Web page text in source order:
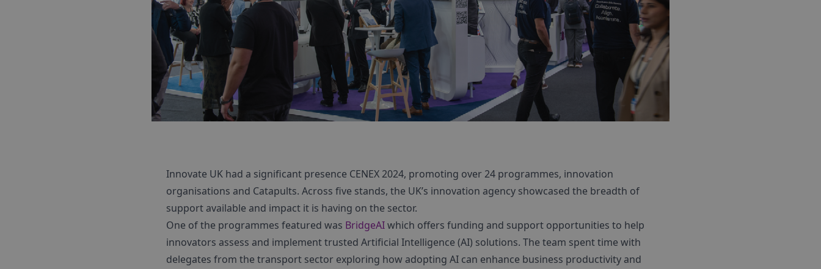
Innovate UK had a significant presence CENEX 2024, promoting over 24 programmes, innovation
organisations and Catapults. Across five stands, the UK’s innovation agency showcased the breadth of
support available and impact it is having on the sector.
One of the programmes featured was BridgeAIwhich offers funding and support opportunities to help
innovators assess and implement trusted Artificial Intelligence (AI) solutions. The team spent time with
delegates from the transport sector exploring how adopting AI can enhance business productivity and